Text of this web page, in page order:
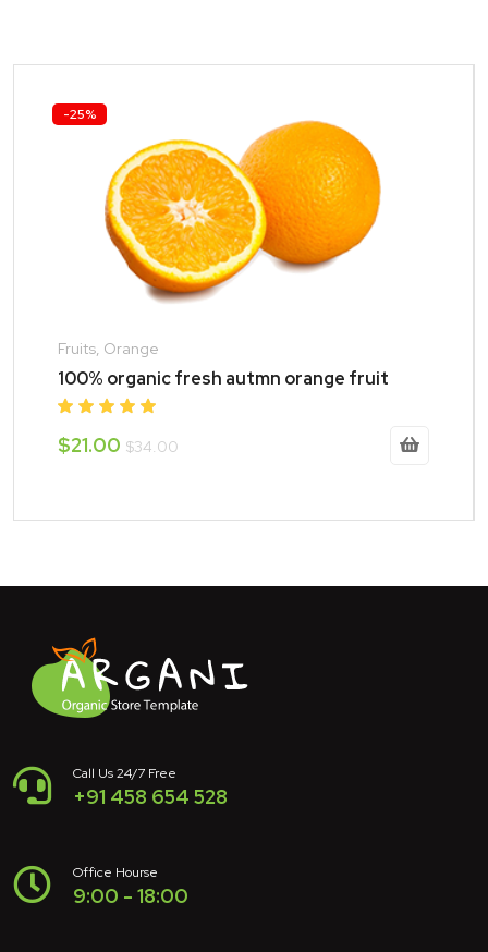
-25%
Fruits, Orange
100% organic fresh autmn orange fruit
$21.00 $34.00
Call Us 24/7 Free
+91 458 654 528
Office Hourse
9:00 - 18:00